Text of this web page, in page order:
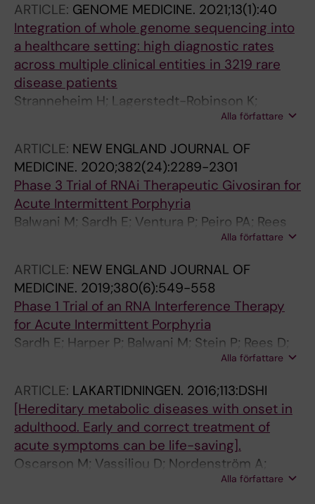
ARTICLE: GENOME MEDICINE. 2021;13(1):40
Integration of whole genome sequencing into
a healthcare setting: high diagnostic rates
across multiple clinical entities in 3219 rare
disease patients
Stranneheim H; Lagerstedt-Robinson K;
Magnusson M; Kvarnung M; Nilsson D; Lesko N;
CB; Barbaro M; Bjorck E; Bruhn H; Eisfeldt J;
Freyer C; Grigelioniene G; Gustavsson P;
Hammarsjo A; Hellstrom-Pigg M; Iwarsson E;
Jemt A; Laaksonen M; Enoksson SL; Malmgren
H; Naess K; Nordenskjold M; Oscarson M;
Sardh E; Stodberg T; Tesi B; Tham E; Thonberg
H; Tohonen V; von Dobeln U; Vassiliou D;
Vonlanthen S; Wikstrom A-C; Wincent J;
Winqvist O; Wredenberg A; Ygberg S;
Zetterstrom RH; Marits P; Soller MJ; Nordgren
A; Wirta V; Lindstrand A; Wedell A
Alla författare
ARTICLE: NEW ENGLAND JOURNAL OF
MEDICINE. 2020;382(24):2289-2301
Phase 3 Trial of RNAi Therapeutic Givosiran for
Acute Intermittent Porphyria
Balwani M; Sardh E; Ventura P; Peiro PA; Rees
DC; Stoelzel U; Bissell DM; Bonkovsky HL;
Keel SB; Wang J-D; Stein PE; Harper P;
Vassiliou D; Wang B; Phillips J; Ivanova A;
Langendonk JG; Kauppinen R; Minder E; Horie
Y; Penz C; Chen J; Liu S; Ko JJ; Sweetser MT;
Garg P; Vaishnaw A; Kim JB; Simon AR; Gouya
Alla författare
ARTICLE: NEW ENGLAND JOURNAL OF
MEDICINE. 2019;380(6):549-558
Phase 1 Trial of an RNA Interference Therapy
for Acute Intermittent Porphyria
Sardh E; Harper P; Balwani M; Stein P; Rees D;
Bissell DM; Desnick R; Parker C; Phillips J;
Daniels A; He Q; Querbes W; Fitzgerald K; Kim
JB; Garg P; Vaishnaw A; Simon AR; Anderson
KE
Alla författare
ARTICLE: LAKARTIDNINGEN. 2016;113:DSHI
[Hereditary metabolic diseases with onset in
adulthood. Early and correct treatment of
acute symptoms can be life-saving].
Oscarson M; Vassiliou D; Nordenström A;
Nergårdh R; Wedell A; von Döbeln UAlla författare